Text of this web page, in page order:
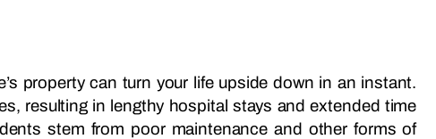
property can turn your life upside down in an instant.
resulting in lengthy hospital stays and extended time
stem from poor maintenance and other forms of